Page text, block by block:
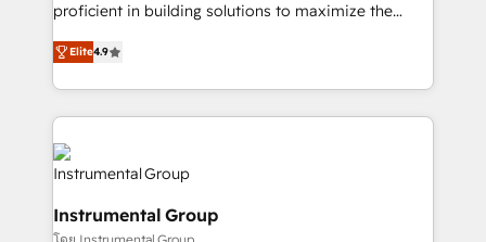
proficient in building solutions to maximize the
operational efficiency of HubSpot. The fastest-
growing tech-enabler & facilitator, MakeWebBetter,
hands you the blend of HubSpot expertise &
eminent solutions & integrations. Trust us to
streamline your HubSpot experience. 🚀HubSpot
Elite Partners with 10+ years of HubSpot experience
Premier Partner 2023 🌟5 HubSpot Accreditations 🌟
Elite4.9
Instrumental Group